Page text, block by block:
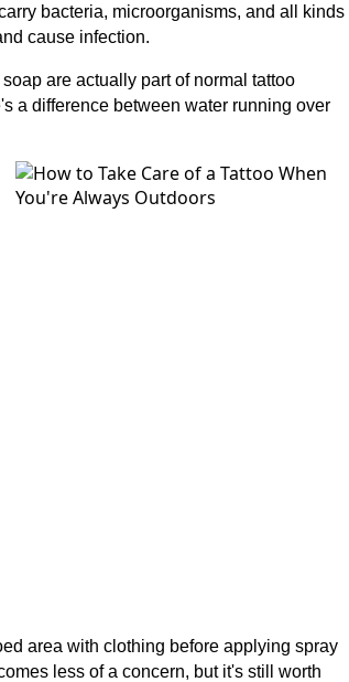
bacteria, microorganisms, and all kinds
cause infection.
are actually part of normal tattoo
a difference between water running over
area with clothing before applying spray
less of a concern, but it's still worth